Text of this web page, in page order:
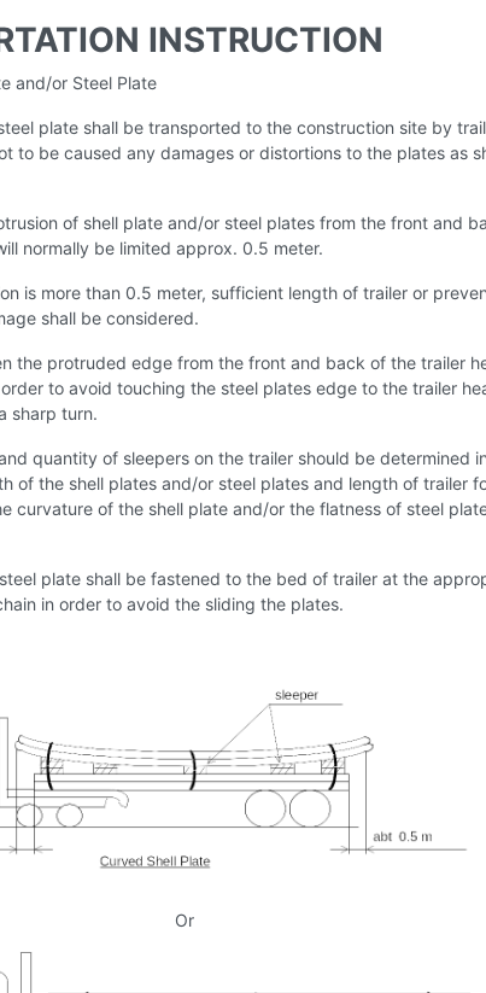
INSTRUCTION
and/or Steel Plate
plate shall be transported to the construction site by
to be caused any damages or distortions to the plates as
of shell plate and/or steel plates from the front and
normally be limited approx. 0.5 meter.
is more than 0.5 meter, sufficient length of trailer or
shall be considered.
the protruded edge from the front and back of the trailer
to avoid touching the steel plates edge to the trailer
sharp turn.
quantity of sleepers on the trailer should be determined
of the shell plates and/or steel plates and length of trailer
curvature of the shell plate and/or the flatness of steel
plate shall be fastened to the bed of trailer at the
in order to avoid the sliding the plates.
Or